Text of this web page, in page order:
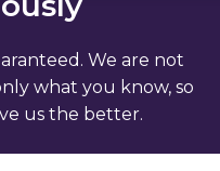
We are not
what you know, so
us the better.